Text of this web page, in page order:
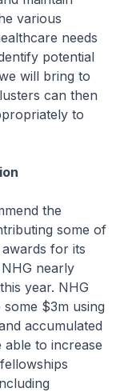
various
needs
potential
will bring to
can then
to
the
some of
for its
nearly
year. NHG
$3m using
accumulated
to increase